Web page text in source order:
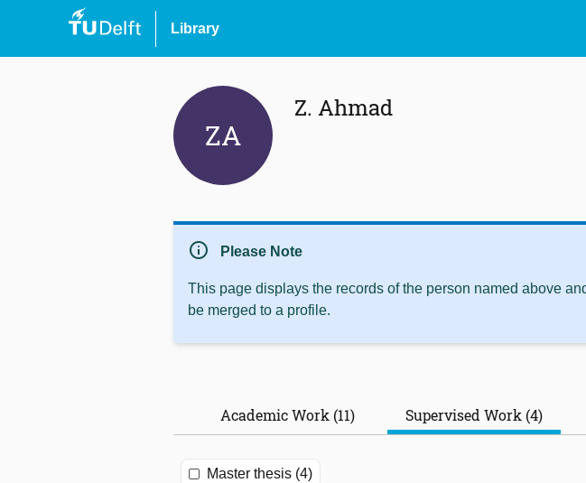
Library
ZA
Z. Ahmad
info Please Note
This page displays the records of the person named above
be merged to a profile.
Academic Work (11) Supervised Work (4)
Master thesis (4)